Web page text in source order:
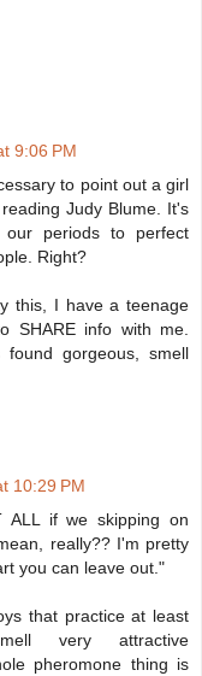
9:06 PM
to point out a girl
Judy Blume. It's
periods to perfect
Right?
this, I have a teenage
SHARE info with me.
gorgeous, smell
10:29 PM
if we skipping on
really?? I'm pretty
you can leave out."
that practice at least
very attractive
pheromone thing is